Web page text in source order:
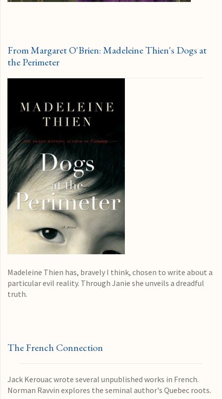
From Margaret O'Brien: Madeleine Thien's Dogs at
the Perimeter
Madeleine Thien has, bravely I think, chosen to write about a
particular evil reality. Through Janie she unveils a dreadful
truth.
The French Connection
Jack Kerouac wrote several unpublished works in French.
Norman Ravvin explores the seminal author's Quebec roots.